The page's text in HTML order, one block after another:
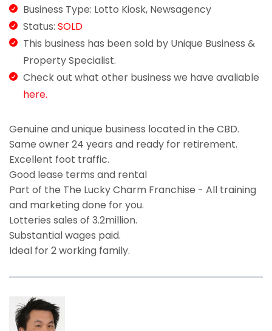
Business Type: Lotto Kiosk, Newsagency
Status: SOLD
This business has been sold by Unique Business &
Property Specialist.
Check out what other business we have avaliable
here.
Genuine and unique business located in the CBD.
Same owner 24 years and ready for retirement.
Excellent foot traffic.
Good lease terms and rental
Part of the The Lucky Charm Franchise - All training
and marketing done for you.
Lotteries sales of 3.2million.
Substantial wages paid.
Ideal for 2 working family.